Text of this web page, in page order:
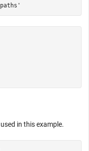
in this example.